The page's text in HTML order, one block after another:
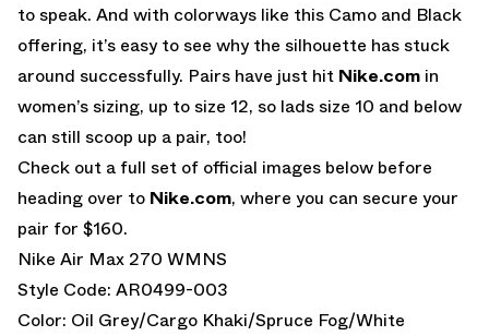
to speak. And with colorways like this Camo and Black
offering, it’s easy to see why the silhouette has stuck
around successfully. Pairs have just hit Nike.com in
women’s sizing, up to size 12, so lads size 10 and below
can still scoop up a pair, too!
Check out a full set of official images below before
heading over to Nike.com, where you can secure your
pair for $160.
Nike Air Max 270 WMNS
Style Code: AR0499-003
Color: Oil Grey/Cargo Khaki/Spruce Fog/White